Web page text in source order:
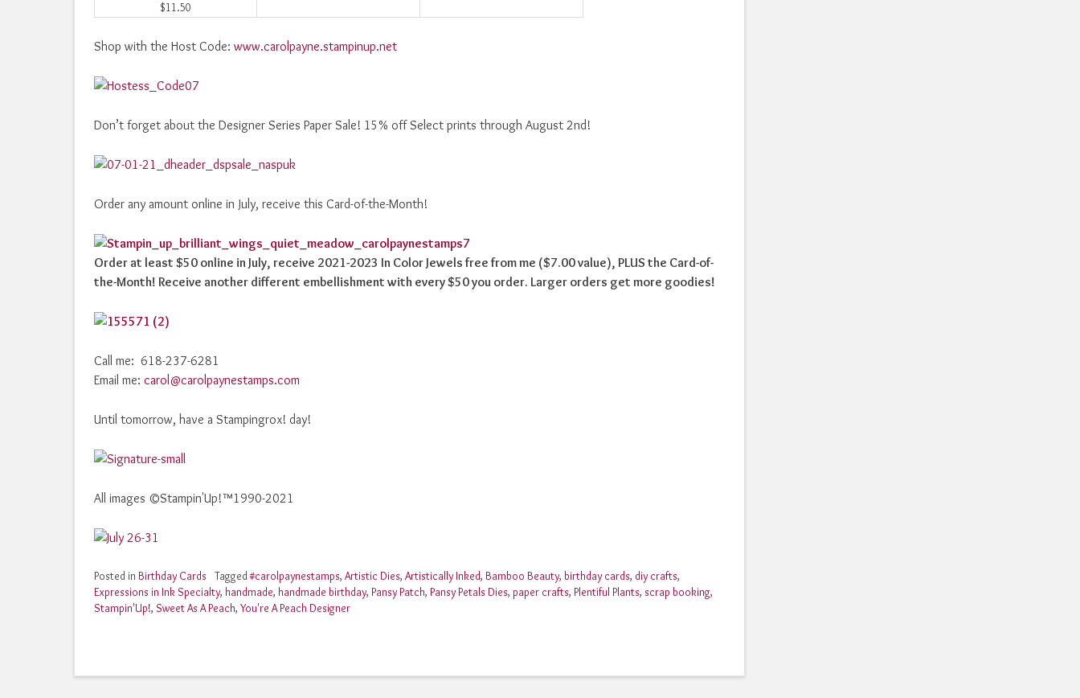
$11.50
Shop with the Host Code: www.carolpayne.stampinup.net
Don’t forget about the Designer Series Paper Sale! 15% off Select prints through August 2nd!
Order any amount online in July, receive this Card-of-the-Month!
Order at least $50 online in July, receive 2021-2023 In Color Jewels free from me ($7.00 value), PLUS the Card-of-
the-Month! Receive another different embellishment with every $50 you order. Larger orders get more goodies!
Call me: 618-237-6281
Email me: carol@carolpaynestamps.com
Until tomorrow, have a Stampingrox! day!
All images ©Stampin'Up!™1990-2021
Posted in Birthday Cards Tagged#carolpaynestamps, Artistic Dies, Artistically Inked, Bamboo Beauty, birthday cards, diy crafts,
Expressions in Ink Specialty, handmade, handmade birthday, Pansy Patch, Pansy Petals Dies, paper crafts, Plentiful Plants, scrap booking,
Stampin'Up!, Sweet As A Peach, You're A Peach Designer